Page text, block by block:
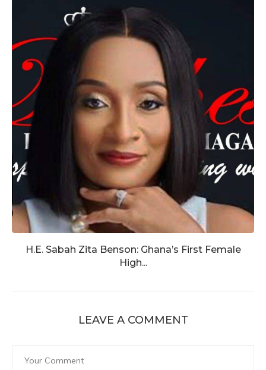
H.E. Sabah Zita Benson: Ghana’s First Female
High...
LEAVE A COMMENT